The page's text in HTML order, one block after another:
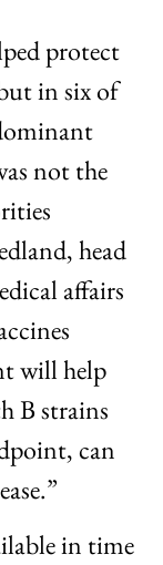
protect
in six of
not the
head
affairs
will help
B strains
can
in time